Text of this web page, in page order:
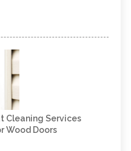
Cleaning Services
Wood Doors